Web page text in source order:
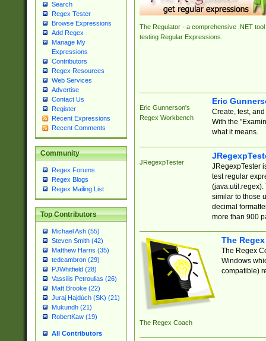
Search
Regex Tester
Browse Expressions
Add Regex
Manage My
Expressions
Contributors
Regex Resources
Web Services
Advertise
Contact Us
Register
Recent Expressions
Recent Comments
Community
Regex Forums
Regex Blogs
Regex Mailing List
Top Contributors
Michael Ash (55)
Steven Smith (42)
Matthew Harris (35)
tedcambron (29)
PJWhitfield (28)
Vassilis Petroulias (26)
Matt Brooke (22)
Juraj Hajdúch (SK) (21)
Mukundh (21)
RobertKaw (19)
All Contributors
The Regulator - a comprehensive .NET tool
testing Regular Expressions.
Eric Gunnerson's
Regex Workbench
Eric
Create, test,
With the
what it means.
JRegexpTester
JRegexpTester
test regular
(java.util.regex).
similar to those
decimal
more than 900
The Regex Coach
The
The Regex
Windows
compatible)